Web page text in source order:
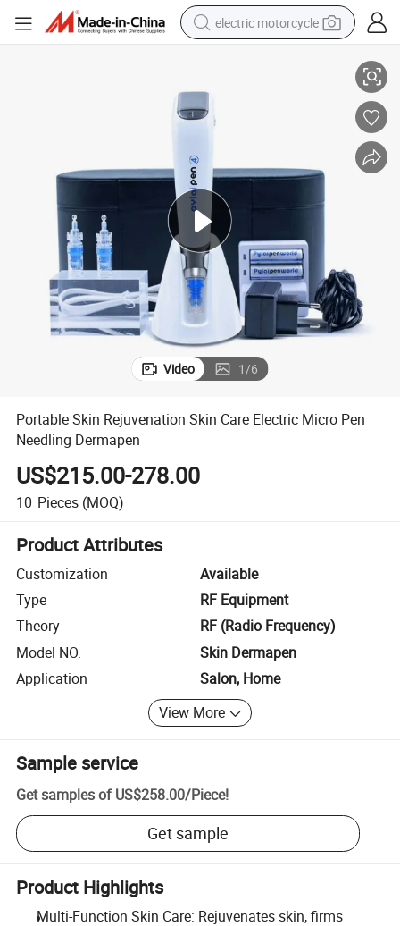
electric motorcycle
racing motorcycle
basketball shoe
electric car
tshirt
Video 1/6
Portable Skin Rejuvenation Skin Care Electric Micro Pen
Needling Dermapen
US$215.00-278.00
10 Pieces (MOQ)
Product Attributes
Customization
Available
Type
RF Equipment
Theory
RF (Radio Frequency)
Model NO.
Skin Dermapen
Application
Salon, Home
View More
Sample service
Get samples of US$258.00/Piece!
Get sample
Product Highlights
Multi-Function Skin Care: Rejuvenates skin, firms